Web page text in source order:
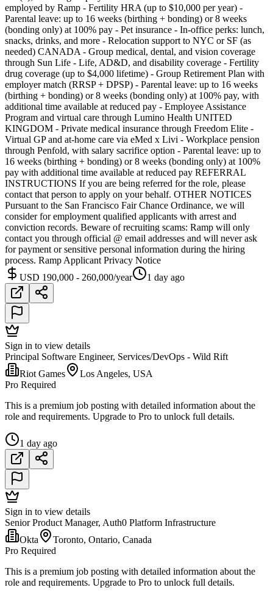
employed by Ramp - Fertility HRA (up to $10,000 per year) -
Parental leave: up to 16 weeks (birthing + bonding) or 8 weeks
(bonding only) at 100% pay - Pet insurance - In-office perks: lunch,
snacks, drinks, and more - Relocation support to NYC or SF (as
needed) CANADA - Group medical, dental, and vision coverage
through Sun Life - Life, AD&D, and disability coverage - Fertility
drug coverage (up to $4,000 lifetime) - Group Retirement Plan with
employer match (RRSP + DPSP) - Parental leave: up to 16 weeks
(birthing + bonding) or 8 weeks (bonding only) at 100% pay, with
additional time available at reduced pay - Employee Assistance
Program and virtual care through Lumino Health UNITED
KINGDOM - Private medical insurance through Freedom Elite -
Virtual GP and at-home care via eMed x Livi - Workplace pension
through Penfold, with salary sacrifice option - Parental leave: up to
16 weeks (birthing + bonding) or 8 weeks (bonding only) at 100%
pay with additional time available at reduced pay REFERRAL
INSTRUCTIONS If you are being referred for the role, please
contact that person to apply on your behalf. OTHER NOTICES
Pursuant to the San Francisco Fair Chance Ordinance, we will
consider for employment qualified applicants with arrest and
conviction records. Beware of recruiting scams: Ramp will only
contact you through official @ email addresses and will never ask
for payment or sensitive personal information during the hiring
process. Ramp Applicant Privacy Notice
USD 190,000 - 260,000/year
1 day ago
Sign in to view details
Principal Software Engineer, Services/DevOps - Wild Rift
Riot Games
Los Angeles, USA
Pro Required
This is a premium job posting with detailed information about the
role and requirements. Upgrade to Pro to unlock full details.
1 day ago
Sign in to view details
Senior Product Manager, Auth0 Platform Infrastructure
Okta
Toronto, Ontario, Canada
Pro Required
This is a premium job posting with detailed information about the
role and requirements. Upgrade to Pro to unlock full details.